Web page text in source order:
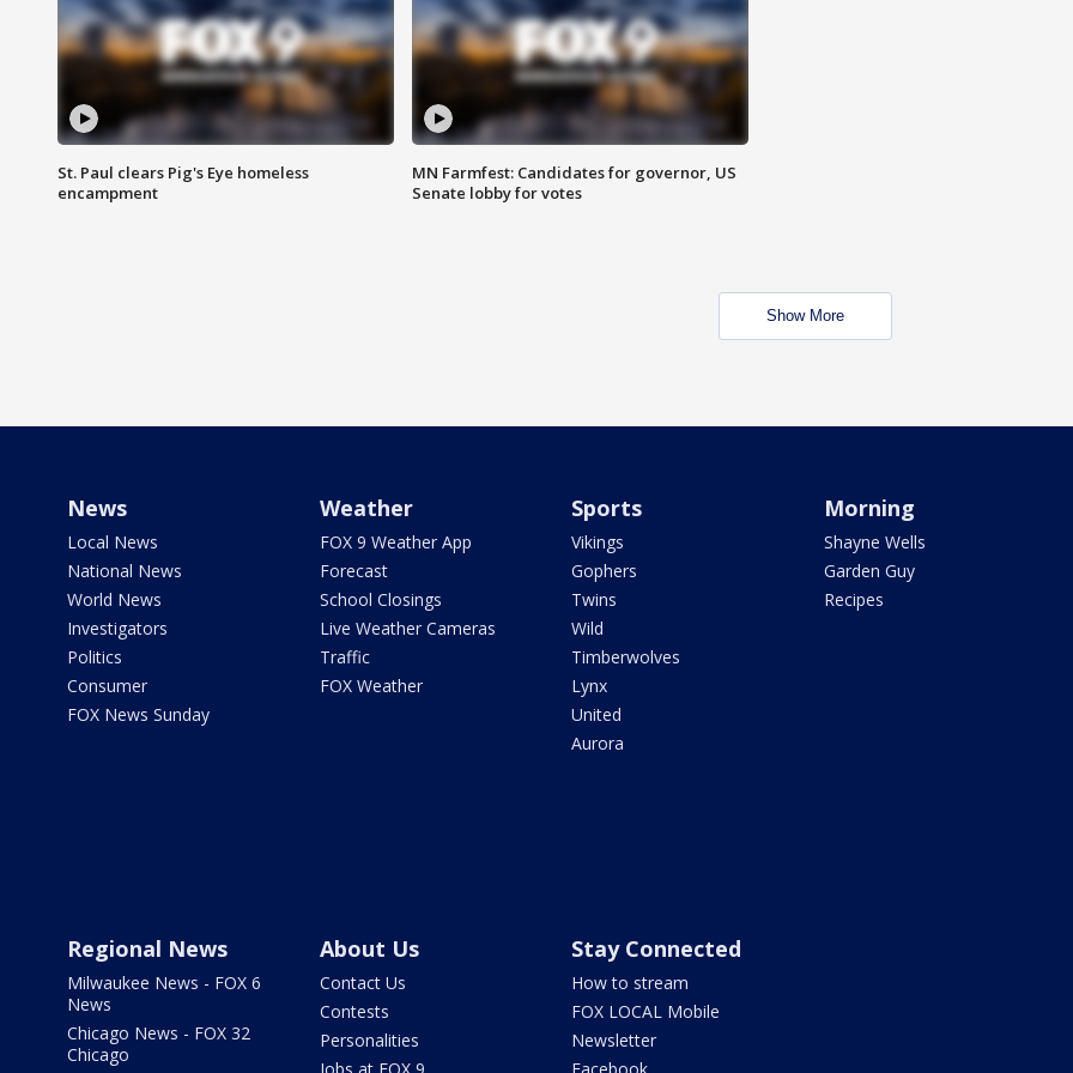
St. Paul clears Pig's Eye homeless
encampment
MN Farmfest: Candidates for governor, US
Senate lobby for votes
Show More
News
Local News
National News
World News
Investigators
Politics
Consumer
FOX News Sunday
Weather
FOX 9 Weather App
Forecast
School Closings
Live Weather Cameras
Traffic
FOX Weather
Sports
Vikings
Gophers
Twins
Wild
Timberwolves
Lynx
United
Aurora
Morning
Shayne Wells
Garden Guy
Recipes
Regional News
Milwaukee News - FOX 6
News
Chicago News - FOX 32
Chicago
About Us
Contact Us
Contests
Personalities
Stay Connected
How to stream
FOX LOCAL Mobile
Newsletter